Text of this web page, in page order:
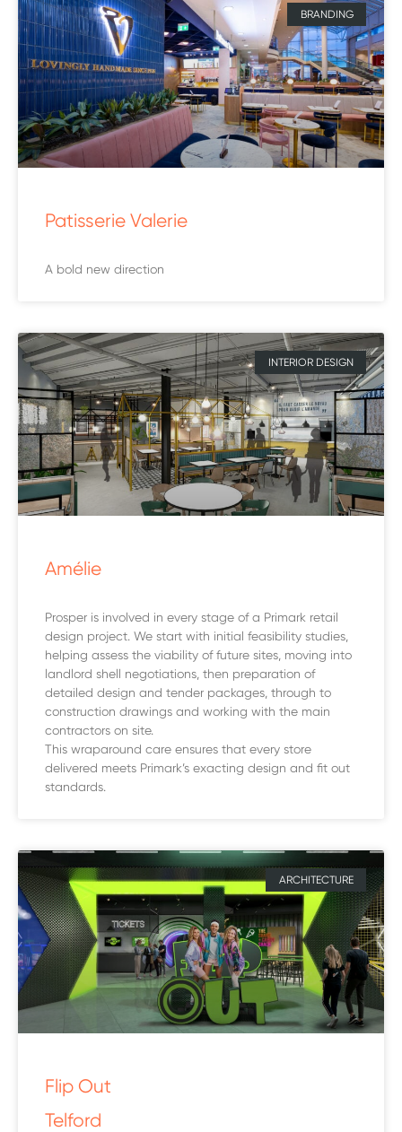
BRANDING
Patisserie Valerie
A bold new direction
INTERIOR DESIGN
Amélie
Prosper is involved in every stage of a Primark retail
design project. We start with initial feasibility studies,
helping assess the viability of future sites, moving into
landlord shell negotiations, then preparation of
detailed design and tender packages, through to
construction drawings and working with the main
contractors on site.
This wraparound care ensures that every store
delivered meets Primark’s exacting design and fit out
standards.
ARCHITECTURE
Flip Out
Telford